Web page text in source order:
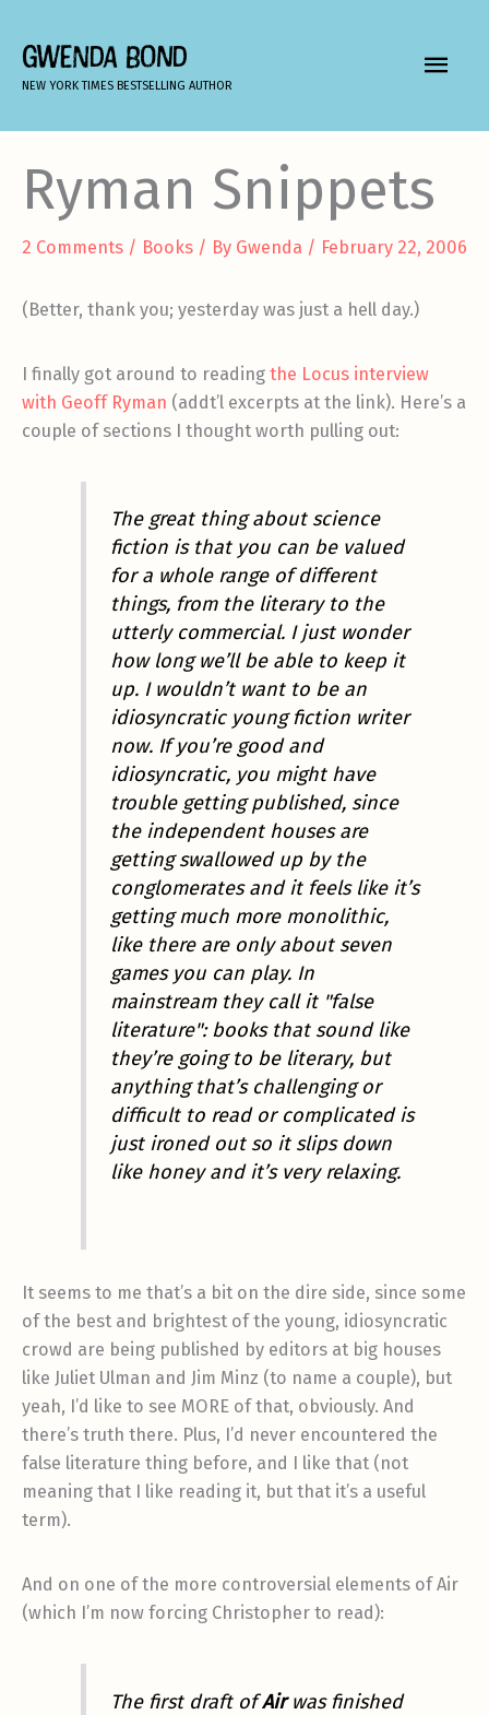
content
GWENDA BOND
NEW YORK TIMES BESTSELLING AUTHOR
MAIN
Ryman Snippets
2 Comments / Books / By Gwenda / February 22, 2006
(Better, thank you; yesterday was just a hell day.)
I finally got around to reading the Locus interview
with Geoff Ryman (addt’l excerpts at the link). Here’s a
couple of sections I thought worth pulling out:
The great thing about science
fiction is that you can be valued
for a whole range of different
things, from the literary to the
utterly commercial. I just wonder
how long we’ll be able to keep it
up. I wouldn’t want to be an
idiosyncratic young fiction writer
now. If you’re good and
idiosyncratic, you might have
trouble getting published, since
the independent houses are
getting swallowed up by the
conglomerates and it feels like it’s
getting much more monolithic,
like there are only about seven
games you can play. In
mainstream they call it "false
literature": books that sound like
they’re going to be literary, but
anything that’s challenging or
difficult to read or complicated is
just ironed out so it slips down
like honey and it’s very relaxing.
It seems to me that’s a bit on the dire side, since some
of the best and brightest of the young, idiosyncratic
crowd are being published by editors at big houses
like Juliet Ulman and Jim Minz (to name a couple), but
yeah, I’d like to see MORE of that, obviously. And
there’s truth there. Plus, I’d never encountered the
false literature thing before, and I like that (not
meaning that I like reading it, but that it’s a useful
term).
And on one of the more controversial elements of Air
(which I’m now forcing Christopher to read):
The first draft ofAirwas finished